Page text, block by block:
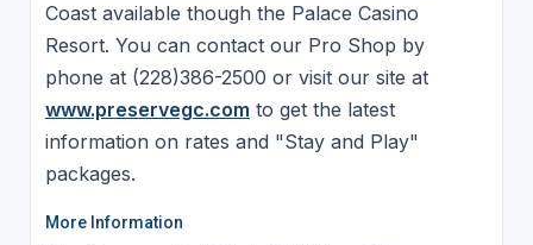
Coast available though the Palace Casino
Resort. You can contact our Pro Shop by
phone at (228)386-2500 or visit our site at
www.preservegc.com to get the latest
information on rates and "Stay and Play"
packages.
More Information